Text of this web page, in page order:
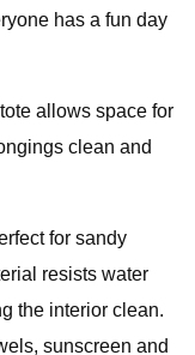
has a fun day
allows space for
clean and
for sandy
resists water
the interior clean.
sunscreen and